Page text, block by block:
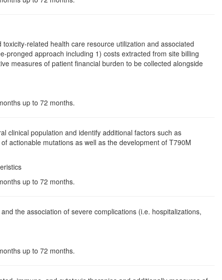
related health care resource utilization and associated
pronged approach including 1) costs extracted from site billing
measures of patient financial burden to be collected alongside
up to 72 months.
clinical population and identify additional factors such as
actionable mutations as well as the development of T790M
up to 72 months.
the association of severe complications (i.e. hospitalizations,
up to 72 months.